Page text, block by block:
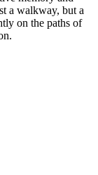
a walkway, but a
on the paths of